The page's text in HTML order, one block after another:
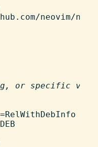
neovim/
or specific
DEB